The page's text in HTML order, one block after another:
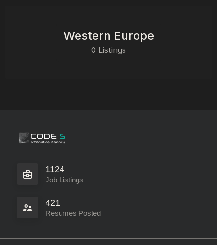
Western Europe
0 Listings
1124
Job Listings
421
Resumes Posted